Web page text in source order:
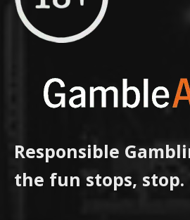
Responsible
the fun stops, stop.